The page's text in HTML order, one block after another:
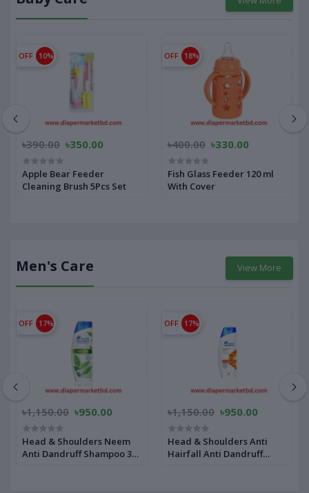
OFF 10%
৳390.00 ৳350.00
Apple Bear Feeder
Cleaning Brush 5Pcs Set
OFF 18%
৳400.00 ৳330.00
Fish Glass Feeder 120 ml
With Cover
Men's Care View More
OFF 17%
৳1,150.00 ৳950.00
Head & Shoulders Neem
Anti Dandruff Shampoo 340
OFF 17%
৳1,150.00 ৳950.00
Head & Shoulders Anti
Hairfall Anti Dandruff